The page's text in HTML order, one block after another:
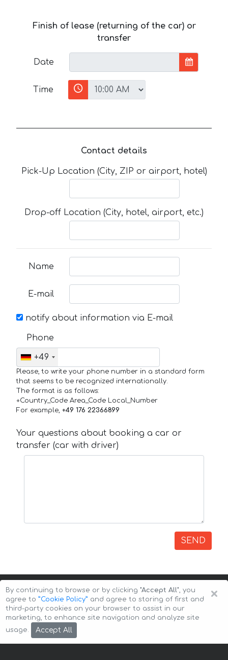
Finish of lease (returning of the car) or
transfer
Date
Time
Contact details
Pick-Up Location (City, ZIP or airport, hotel)
Drop-off Location (City, hotel, airport, etc.)
Name
E-mail
notify about information via E-mail
Phone
+49
Please, to write your phone number in a standard form
that seems to be recognized internationally.
The format is as follows:
+Country_Code Area_Code Local_Number
For example, +49 176 22366899
Your questions about booking a car or
transfer (car with driver)
SEND
Copyright © 2026 Auto-Arenda
×
By continuing to browse or by clicking "Accept All", you
agree to ”Cookie Policy” and agree to storing of first and
third-party cookies on your browser to assist in our
marketing, to enhance site navigation and analyze site
usage.
Accept All